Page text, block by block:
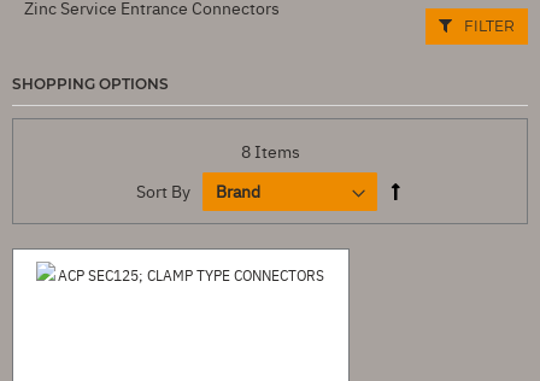
Zinc Service Entrance Connectors
8Items
Sort By
FILTER
SHOPPING OPTIONS